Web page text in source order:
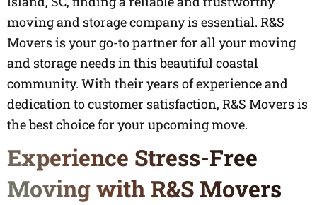
moving and storage company is essential. R&S
Movers is your go-to partner for all your moving
and storage needs in this beautiful coastal
community. With their years of experience and
dedication to customer satisfaction, R&S Movers is
the best choice for your upcoming move.
Experience Stress-Free
Moving with R&S Movers